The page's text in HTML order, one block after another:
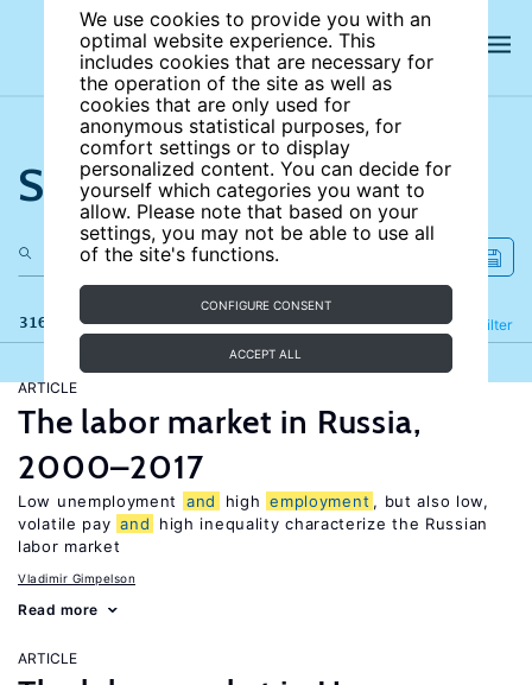
We use cookies to provide you with an
optimal website experience. This
includes cookies that are necessary for
the operation of the site as well as
cookies that are only used for
anonymous statistical purposes, for
comfort settings or to display
personalized content. You can decide for
yourself which categories you want to
allow. Please note that based on your
settings, you may not be able to use all
of the site's functions.
CONFIGURE CONSENT
ACCEPT ALL
Search the site
316 results Filter
Refine
ARTICLE
The labor market in Russia,
2000–2017
Low unemployment and high employment , but also low,
volatile pay and
high inequality characterize the Russian
labor market
Vladimir Gimpelson
Read more
ARTICLE